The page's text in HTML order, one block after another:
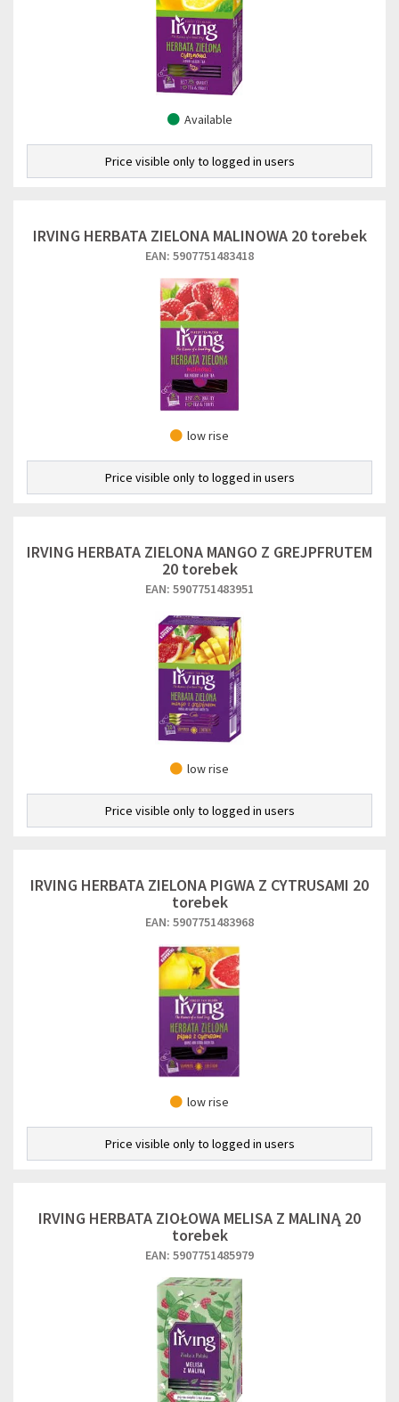
Available
Price visible only to logged in users
IRVING HERBATA ZIELONA MALINOWA 20 torebek
EAN: 5907751483418
low rise
Price visible only to logged in users
IRVING HERBATA ZIELONA MANGO Z GREJPFRUTEM
20 torebek
EAN: 5907751483951
low rise
Price visible only to logged in users
IRVING HERBATA ZIELONA PIGWA Z CYTRUSAMI 20
torebek
EAN: 5907751483968
low rise
Price visible only to logged in users
IRVING HERBATA ZIOŁOWA MELISA Z MALINĄ 20
torebek
EAN: 5907751485979